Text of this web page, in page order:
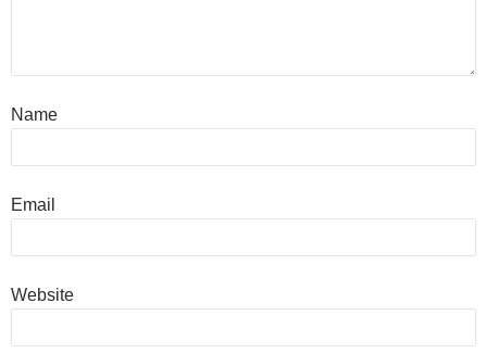
Name
Email
Website